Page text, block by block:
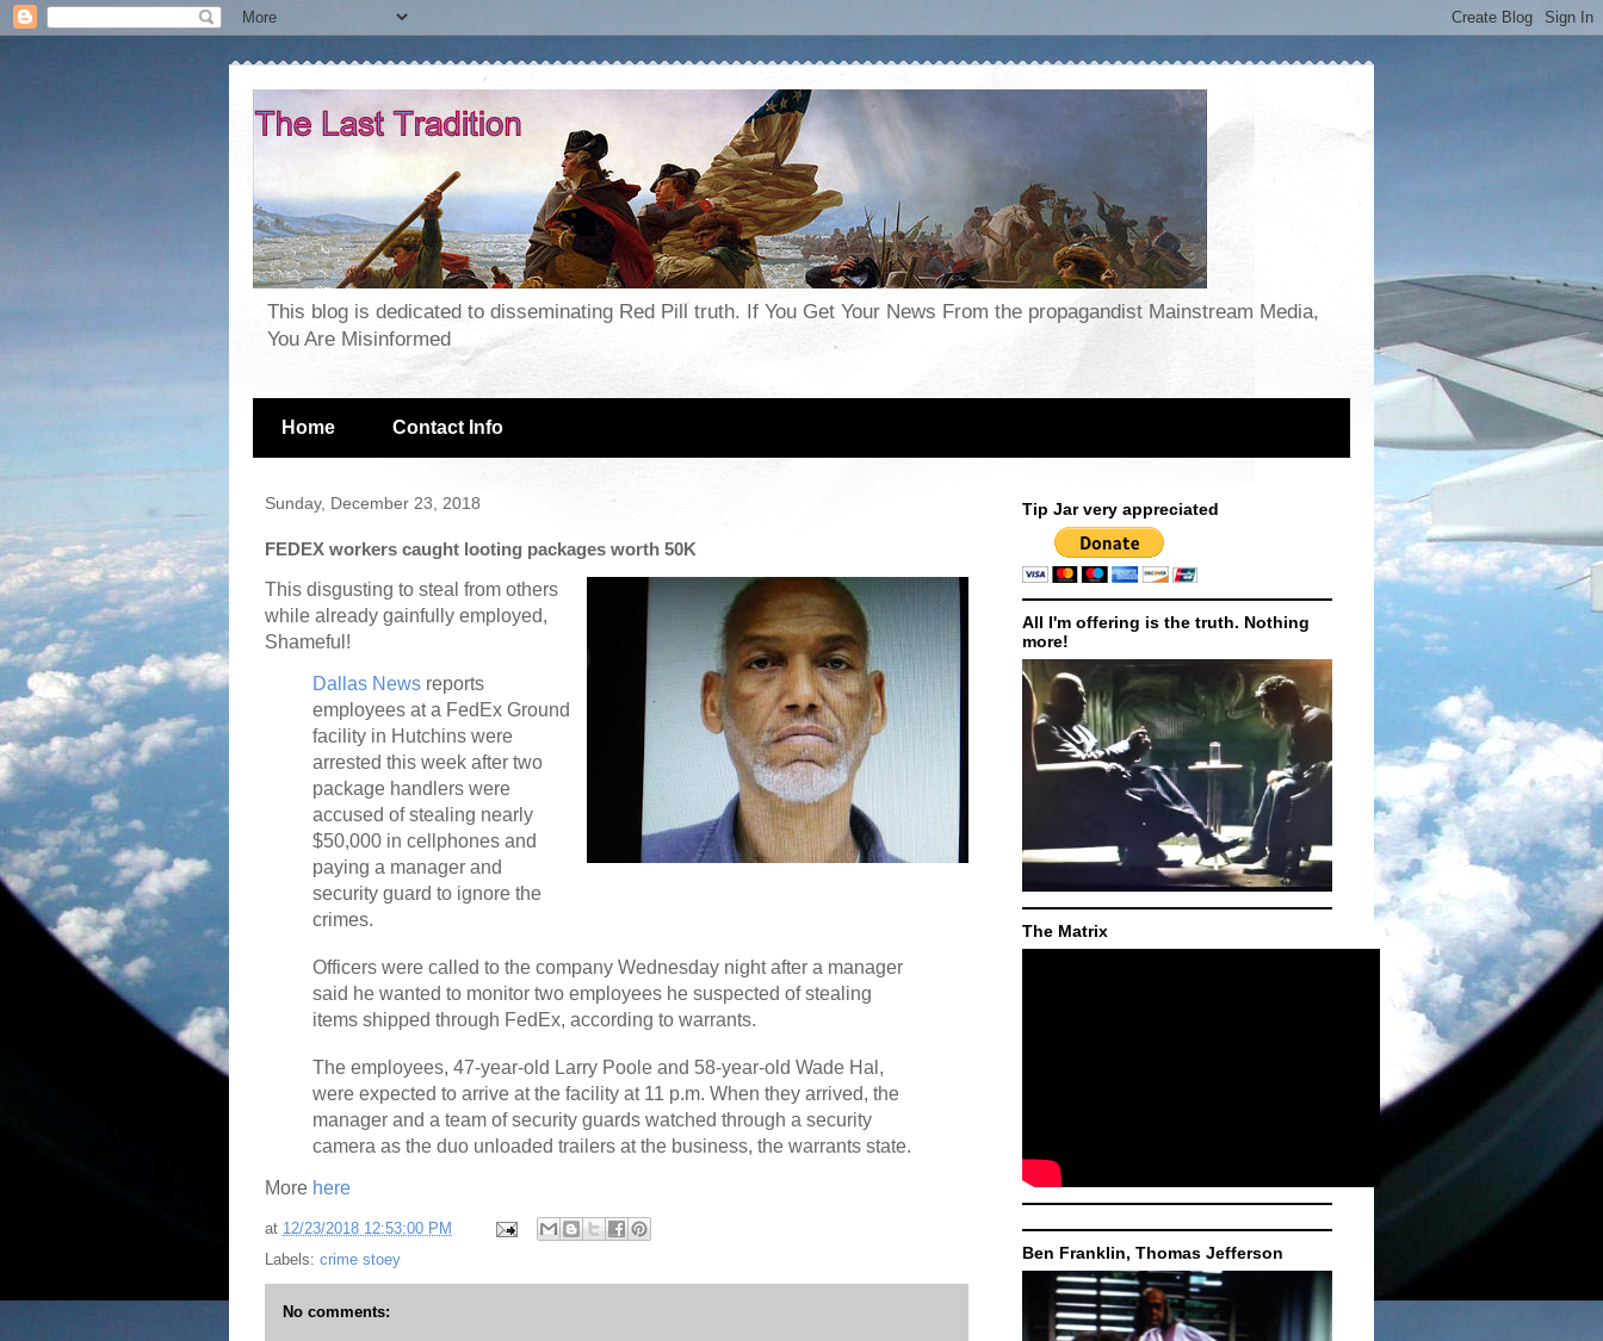
This blog is dedicated to disseminating Red Pill truth. If You Get Your News From the propagandist Mainstream Media,
You Are Misinformed
Home Contact Info
Sunday, December 23, 2018
FEDEX workers caught looting packages worth 50K
This disgusting to steal from others
while already gainfully employed,
Shameful!
Dallas News reports
employees at a FedEx Ground
facility in Hutchins were
arrested this week after two
package handlers were
accused of stealing nearly
$50,000 in cellphones and
paying a manager and
security guard to ignore the
crimes.
Officers were called to the company Wednesday night after a manager
said he wanted to monitor two employees he suspected of stealing
items shipped through FedEx, according to warrants.
The employees, 47-year-old Larry Poole and 58-year-old Wade Hal,
were expected to arrive at the facility at 11 p.m. When they arrived, the
manager and a team of security guards watched through a security
camera as the duo unloaded trailers at the business, the warrants state.
More here
at 12/23/2018 12:53:00 PM
Labels: crime stoey
No comments:
Tip Jar very appreciated
All I'm offering is the truth. Nothing
more!
The Matrix
Ben Franklin, Thomas Jefferson